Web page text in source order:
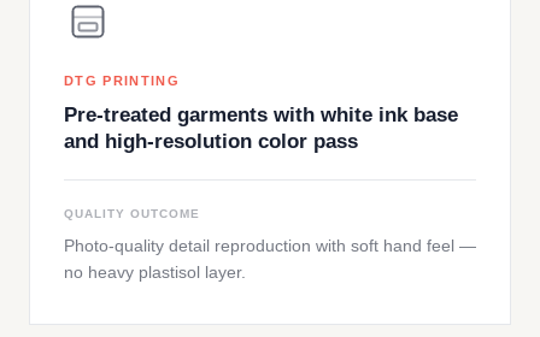
DTG PRINTING
Pre-treated garments with white ink base
and high-resolution color pass
QUALITY OUTCOME
Photo-quality detail reproduction with soft hand feel —
no heavy plastisol layer.